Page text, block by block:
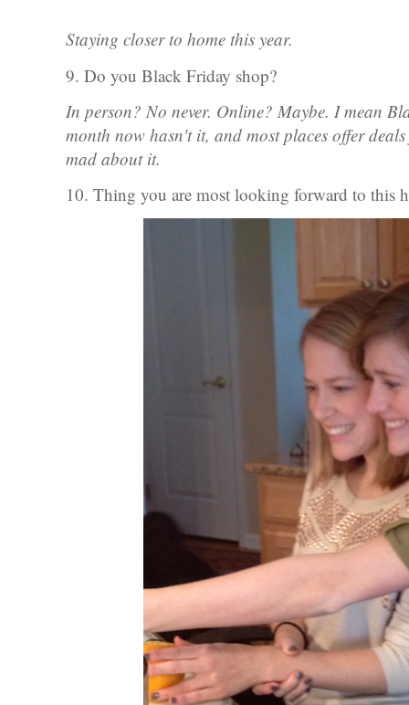
Staying closer to home this year.
9. Do you Black Friday shop?
In person? No never. Online? Maybe. I mean
month now hasn't it, and most places offer
mad about it.
10. Thing you are most looking forward to this